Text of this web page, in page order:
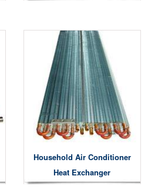
Household Air Conditioner
Heat Exchanger